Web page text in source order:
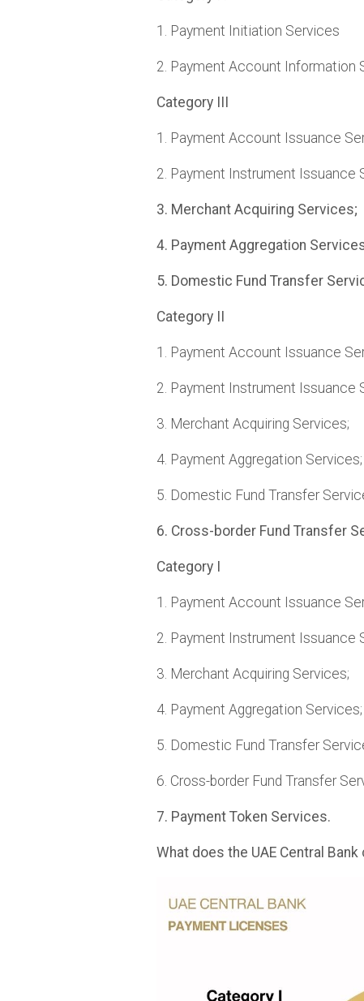
1. Payment Initiation Services
2. Payment Account Information
Category III
1. Payment Account Issuance
2. Payment Instrument Issuance
3. Merchant Acquiring Services;
4. Payment Aggregation
5. Domestic Fund Transfer
Category II
1. Payment Account Issuance
2. Payment Instrument Issuance
3. Merchant Acquiring Services;
4. Payment Aggregation Services;
5. Domestic Fund Transfer
6. Cross-border Fund Transfer
Category I
1. Payment Account Issuance
2. Payment Instrument Issuance
3. Merchant Acquiring Services;
4. Payment Aggregation Services;
5. Domestic Fund Transfer
6. Cross-border Fund Transfer
7. Payment Token Services.
What does the UAE Central